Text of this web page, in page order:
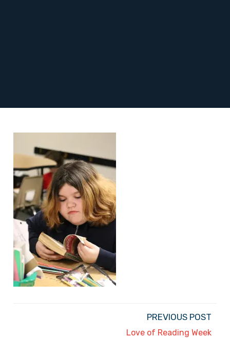
PREVIOUS POST
Love of Reading Week